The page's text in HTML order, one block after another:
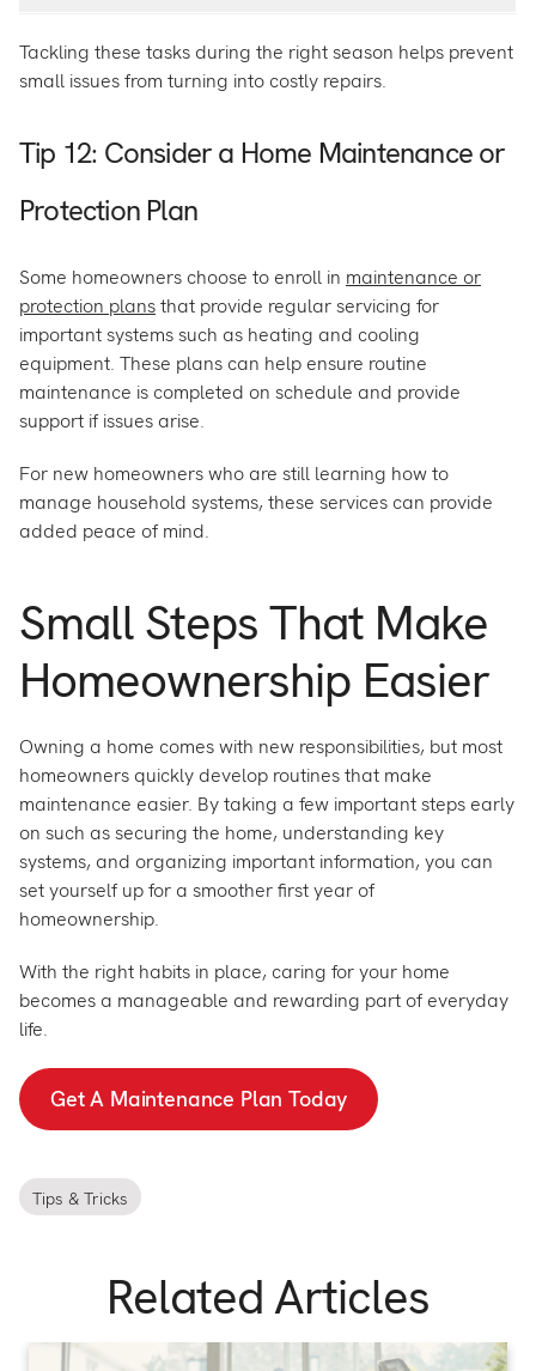
Tackling these tasks during the right season helps prevent
small issues from turning into costly repairs.
Tip 12: Consider a Home Maintenance or
Protection Plan
Some homeowners choose to enroll in maintenance or
protection plansthat provide regular servicing for
important systems such as heating and cooling
equipment. These plans can help ensure routine
maintenance is completed on schedule and provide
support if issues arise.
For new homeowners who are still learning how to
manage household systems, these services can provide
added peace of mind.
Small Steps That Make
Homeownership Easier
Owning a home comes with new responsibilities, but most
homeowners quickly develop routines that make
maintenance easier. By taking a few important steps early
on such as securing the home, understanding key
systems, and organizing important information, you can
set yourself up for a smoother first year of
homeownership.
With the right habits in place, caring for your home
becomes a manageable and rewarding part of everyday
life.
Get A Maintenance Plan Today
Tips & Tricks
Related Articles